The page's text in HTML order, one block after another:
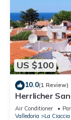
US $100
10.0(1 Review)
Herrlicher
Sa Fiorida -
Air Conditioner
Valledoria
La Ciaccia